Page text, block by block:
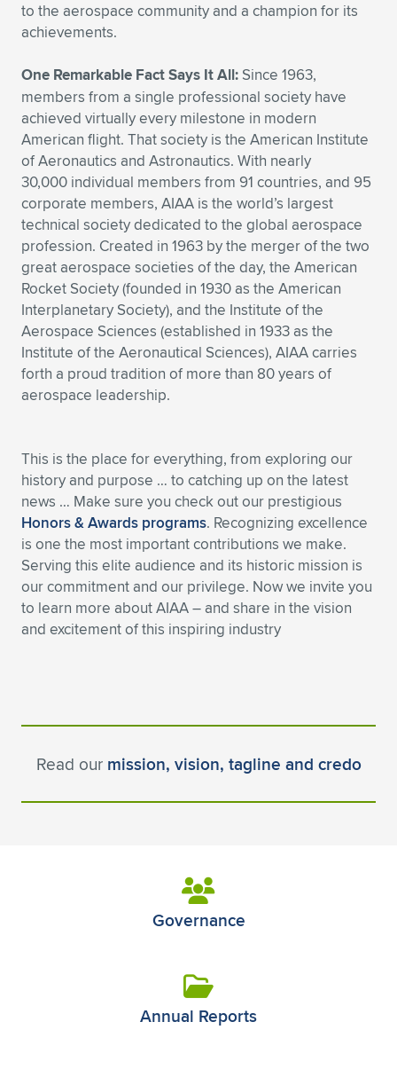
Expand subnavigation for previous item
Expand subnavigation for previous item
Expand subnavigation for previous item
Expand subnavigation for previous item
Expand subnavigation for previous item
Expand subnavigation for previous item
Expand subnavigation for previous item
Expand subnavigation for previous item
Expand subnavigation for previous item
Expand subnavigation for previous item
Expand subnavigation for previous item
Expand subnavigation for previous item
Expand subnavigation for previous item
Expand subnavigation for previous item
Expand subnavigation for previous item
Expand subnavigation for previous item
Expand subnavigation for previous item
to the aerospace community and a champion for its
achievements.
One Remarkable Fact Says It All: Since 1963,
members from a single professional society have
achieved virtually every milestone in modern
American flight. That society is the American Institute
of Aeronautics and Astronautics. With nearly
30,000 individual members from 91 countries, and 95
corporate members, AIAA is the world’s largest
technical society dedicated to the global aerospace
profession. Created in 1963 by the merger of the two
great aerospace societies of the day, the American
Rocket Society (founded in 1930 as the American
Interplanetary Society), and the Institute of the
Aerospace Sciences (established in 1933 as the
Institute of the Aeronautical Sciences), AIAA carries
forth a proud tradition of more than 80 years of
aerospace leadership.
This is the place for everything, from exploring our
history and purpose … to catching up on the latest
news … Make sure you check out our prestigious
Honors & Awards programs. Recognizing excellence
is one the most important contributions we make.
Serving this elite audience and its historic mission is
our commitment and our privilege. Now we invite you
to learn more about AIAA – and share in the vision
and excitement of this inspiring industry
Read our mission, vision, tagline and credo
Governance
Annual Reports